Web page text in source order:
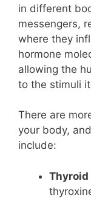
in different
messengers,
where they
hormone
allowing the
to the stimuli
There are
your body,
include:
Thyroid